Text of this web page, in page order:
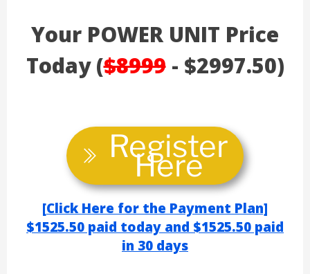
Your POWER UNIT Price
Today ($8999- $2997.50)
Register
Here
[Click Here for the Payment Plan]
$1525.50 paid today and $1525.50 paid
in 30 days